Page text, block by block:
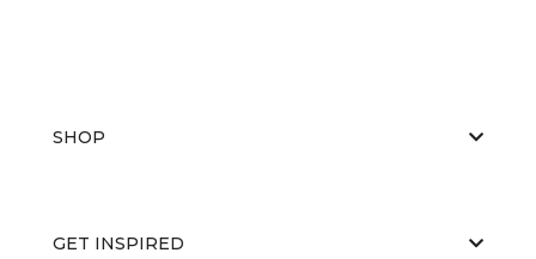
SHOP
GET INSPIRED